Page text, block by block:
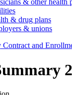
& other health
& drug plans
& unions
and